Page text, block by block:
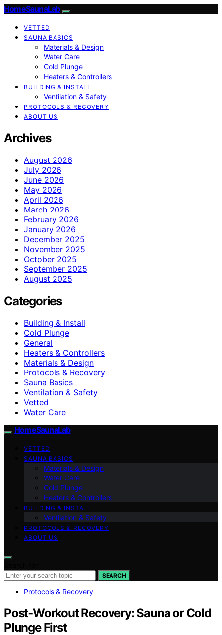
HomeSaunaLab
VETTED
SAUNA BASICS
Materials & Design
Water Care
Cold Plunge
Heaters & Controllers
BUILDING & INSTALL
Ventilation & Safety
PROTOCOLS & RECOVERY
ABOUT US
Archives
August 2026
July 2026
June 2026
May 2026
April 2026
March 2026
February 2026
January 2026
December 2025
November 2025
October 2025
September 2025
August 2025
Categories
Building & Install
Cold Plunge
General
Heaters & Controllers
Materials & Design
Protocols & Recovery
Sauna Basics
Ventilation & Safety
Vetted
Water Care
HomeSaunaLab
VETTED
SAUNA BASICS
Materials & Design
Water Care
Cold Plunge
Heaters & Controllers
BUILDING & INSTALL
Ventilation & Safety
PROTOCOLS & RECOVERY
ABOUT US
SEARCH
Protocols & Recovery
Post‑Workout Recovery: Sauna or Cold
Plunge First